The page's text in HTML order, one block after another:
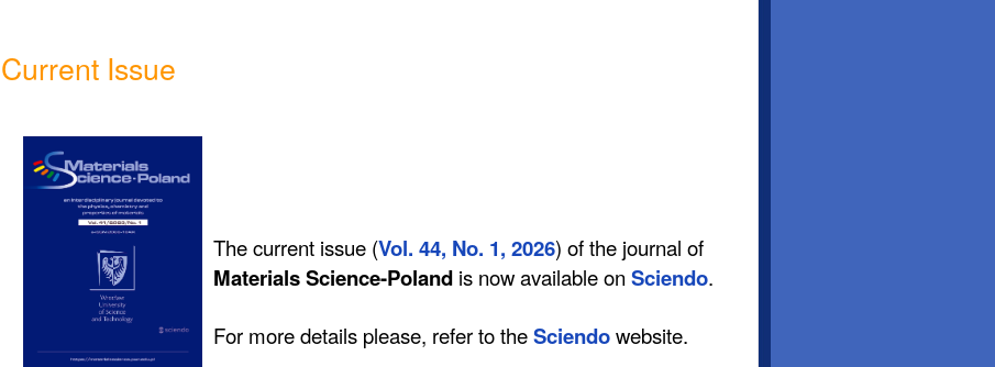
Current Issue
The current issue (Vol. 44, No. 1, 2026) of the journal of
Materials Science-Poland is now available on Sciendo.
For more details please, refer to theSciendowebsite.